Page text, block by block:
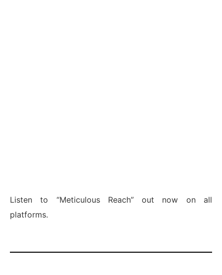
Listen to “Meticulous Reach” out now on all
platforms.